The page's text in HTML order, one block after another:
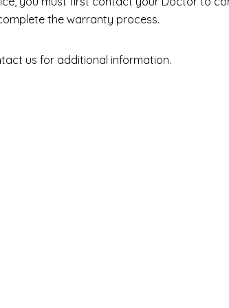
the warranty process.
us for additional information.